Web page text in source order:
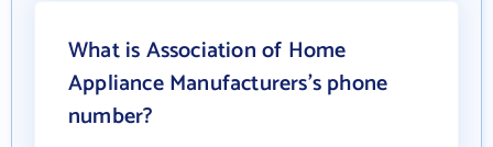
What is Association of Home
Appliance Manufacturers's phone
number?